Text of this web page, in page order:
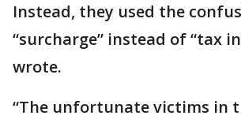
Instead, they used the
“surcharge” instead of “tax
wrote.
“The unfortunate victims in